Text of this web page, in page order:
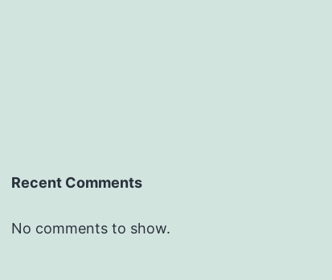
Recent Comments
No comments to show.